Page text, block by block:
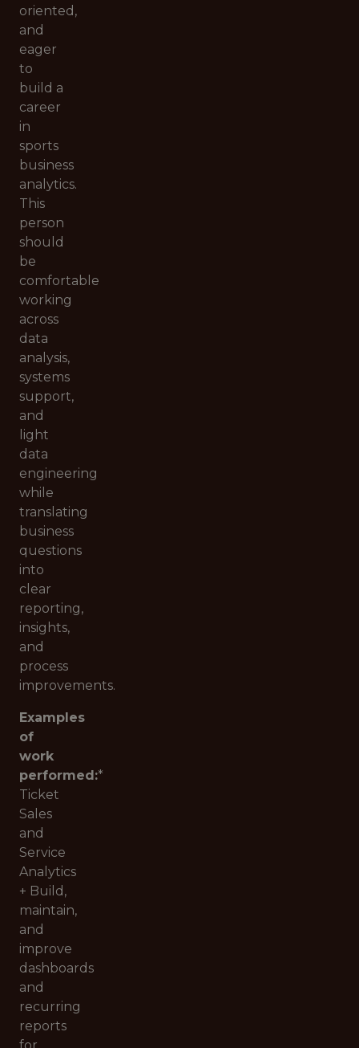
oriented,
and
eager
to
build a
career
in
sports
business
analytics.
This
person
should
be
comfortable
working
across
data
analysis,
systems
support,
and
light
data
engineering
while
translating
business
questions
into
clear
reporting,
insights,
and
process
improvements.
Examples
of
work
performed:*
Ticket
Sales
and
Service
Analytics
+ Build,
maintain,
and
improve
dashboards
and
recurring
reports